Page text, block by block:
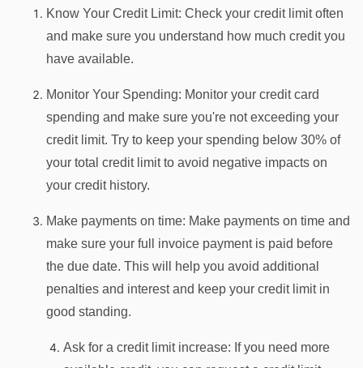
Know Your Credit Limit: Check your credit limit often
and make sure you understand how much credit you
have available.
Monitor Your Spending: Monitor your credit card
spending and make sure you're not exceeding your
credit limit. Try to keep your spending below 30% of
your total credit limit to avoid negative impacts on
your credit history.
Make payments on time: Make payments on time and
make sure your full invoice payment is paid before
the due date. This will help you avoid additional
penalties and interest and keep your credit limit in
good standing.
Ask for a credit limit increase: If you need more